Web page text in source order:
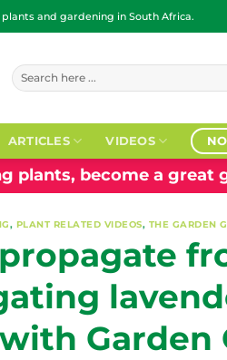
plants and gardening in South Africa.
Search
for:
ARTICLES VIDEOS
plants, become a great
, PLANT RELATED VIDEOS, THE GARDEN
with Garden